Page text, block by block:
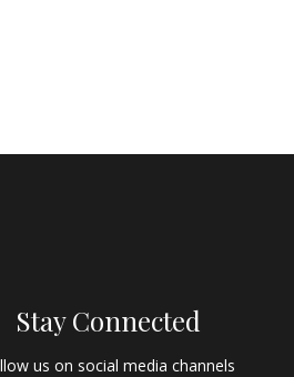
Stay Connected
us on social media channels